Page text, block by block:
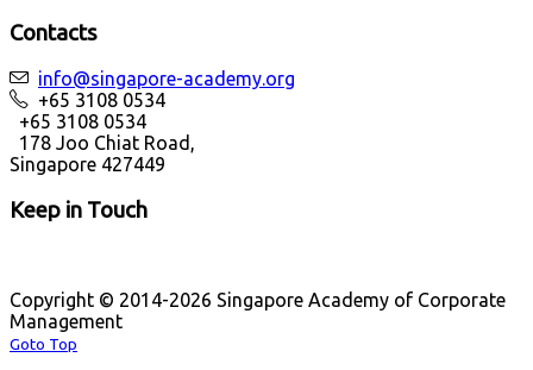
Contacts
info@singapore-academy.org
+65 3108 0534
+65 3108 0534
178 Joo Chiat Road,
Singapore 427449
Keep in Touch
Copyright © 2014-2026 Singapore Academy of Corporate
Management
Goto Top